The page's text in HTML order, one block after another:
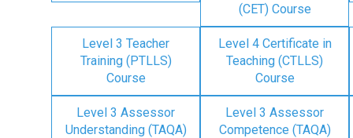
(CET) Course
Level 3 Teacher
Training (PTLLS)
Course
Level 4 Certificate in
Teaching (CTLLS)
Course
Level 3 Assessor
Understanding (TAQA)
Level 3 Assessor
Competence (TAQA)